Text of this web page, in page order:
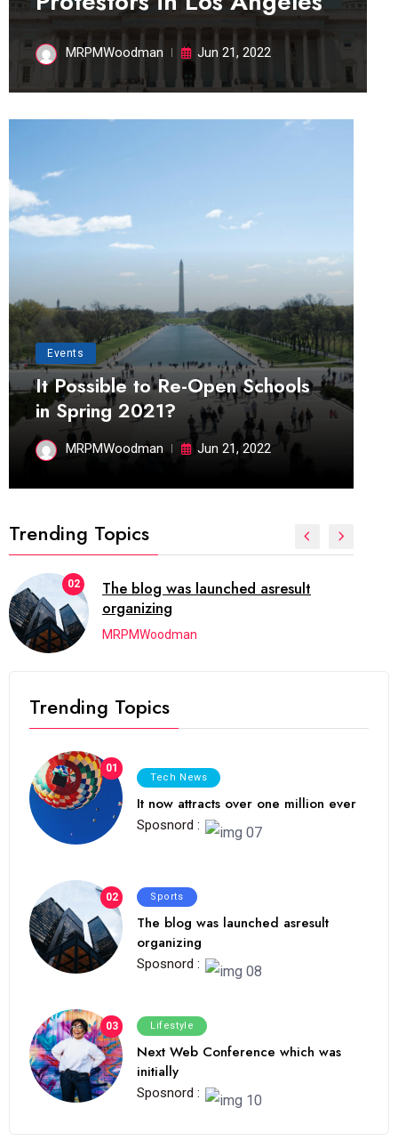
MRPMWoodman Jun 21, 2022
Events
It Possible to Re-Open Schools
in Spring 2021?
MRPMWoodman Jun 21, 2022
Trending Topics
02
The blog was launched asresult
organizing
MRPMWoodman
Trending Topics
01
Tech News
It now attracts over one million ever
Sposnord :
02 Sports
The blog was launched asresult
organizing
Sposnord :
03 Lifestyle
Next Web Conference which was
initially
Sposnord :